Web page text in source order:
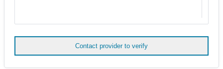
Contact provider to verify